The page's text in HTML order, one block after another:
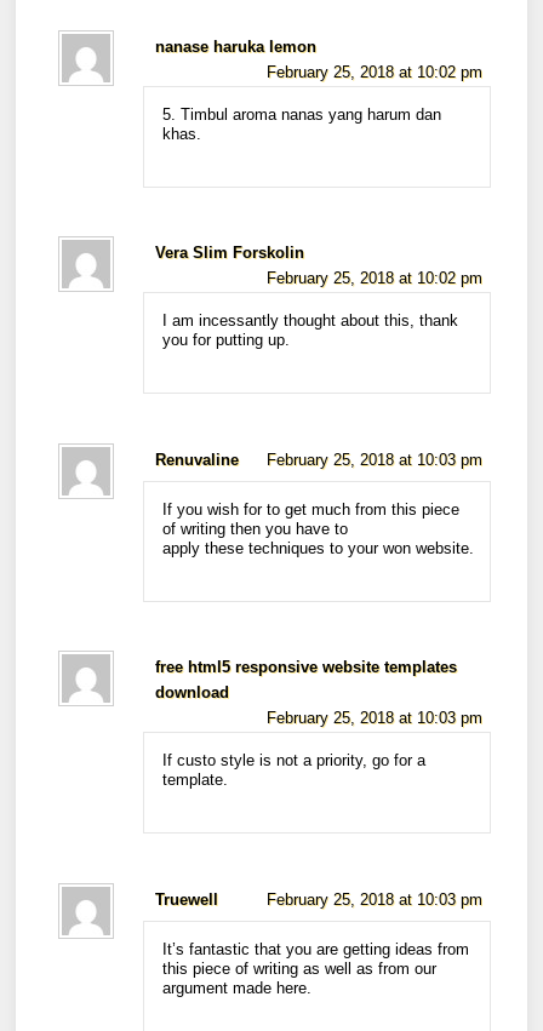
nanase haruka lemon
February 25, 2018 at 10:02 pm
5. Timbul aroma nanas yang harum dan
khas.
Vera Slim Forskolin
February 25, 2018 at 10:02 pm
I am incessantly thought about this, thank
you for putting up.
Renuvaline February 25, 2018 at 10:03 pm
If you wish for to get much from this piece
of writing then you have to
apply these techniques to your won website.
free html5 responsive website templates
download
February 25, 2018 at 10:03 pm
If custo style is not a priority, go for a
template.
Truewell February 25, 2018 at 10:03 pm
It’s fantastic that you are getting ideas from
this piece of writing as well as from our
argument made here.